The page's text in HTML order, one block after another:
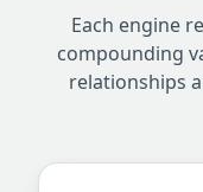
Each engine
compounding
relationships